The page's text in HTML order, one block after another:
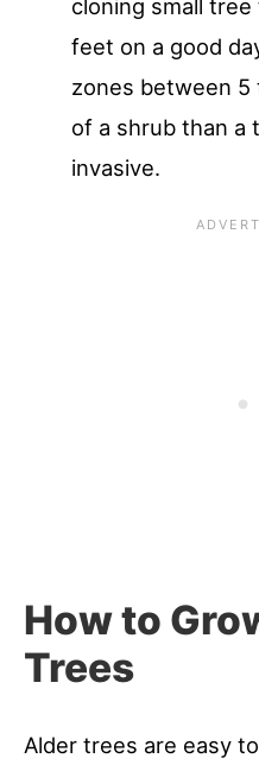
cloning small
feet on a good
zones between 5
of a shrub than a
invasive.
How to
Trees
Alder trees are easy